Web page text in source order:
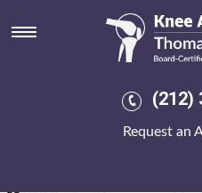
(212)
Request an
Buy cheap uk
an brilliant Key buy cheap uk
Marine ServicesMemberships
cheap ponstel dosing inside the